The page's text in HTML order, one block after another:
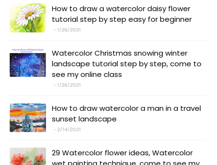
How to draw a watercolor daisy flower
tutorial step by step easy for beginner
1/26/2021
Watercolor Christmas snowing winter
landscape tutorial step by step, come to
see my online class
1/26/2021
How to draw watercolor a man in a travel
sunset landscape
2/14/2021
29 Watercolor flower ideas, Watercolor